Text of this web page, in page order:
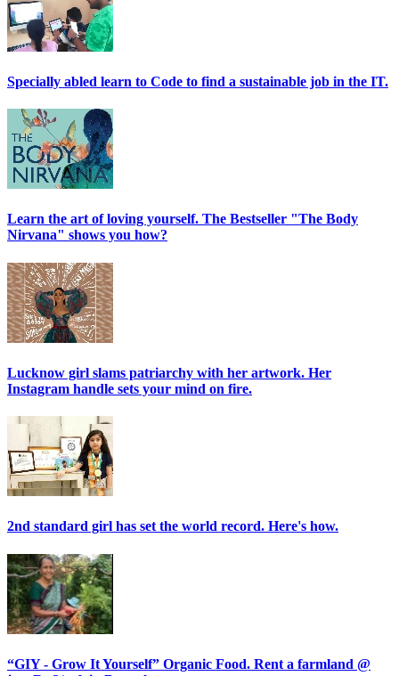
Specially abled learn to Code to find a sustainable job in the IT.
Learn the art of loving yourself. The Bestseller "The Body
Nirvana" shows you how?
Lucknow girl slams patriarchy with her artwork. Her
Instagram handle sets your mind on fire.
2nd standard girl has set the world record. Here's how.
“GIY - Grow It Yourself” Organic Food. Rent a farmland @